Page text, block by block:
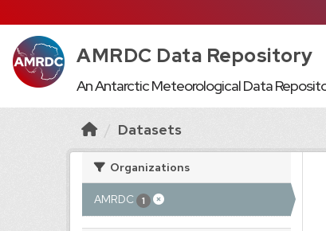
AMRDC Data Repository
An Antarctic Meteorological Data
Datasets
Organizations
AMRDC 1